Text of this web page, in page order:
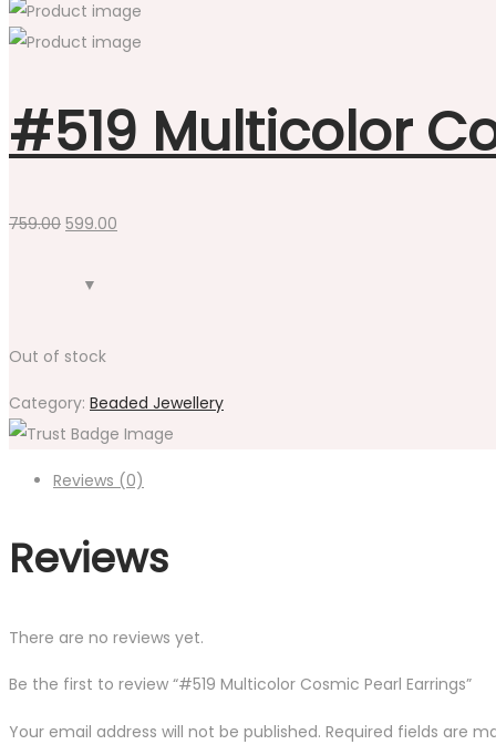
#519 Multicolor
759.00 Original
was:
599.00
Out of stock
Category: Beaded Jewellery
Reviews (0)
Reviews
There are no reviews yet.
Be the first to review “#519 Multicolor Cosmic Pearl Earrings”
Your email address will not be published. Required fields are